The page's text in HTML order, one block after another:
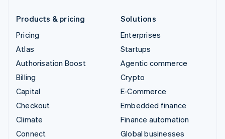
Products & pricing
Pricing
Atlas
Authorisation Boost
Billing
Capital
Checkout
Climate
Connect
Solutions
Enterprises
Startups
Agentic commerce
Crypto
E-Commerce
Embedded finance
Finance automation
Global businesses